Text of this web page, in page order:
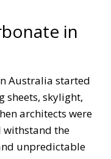
in
Australia started
sheets, skylight,
architects were
withstand the
unpredictable